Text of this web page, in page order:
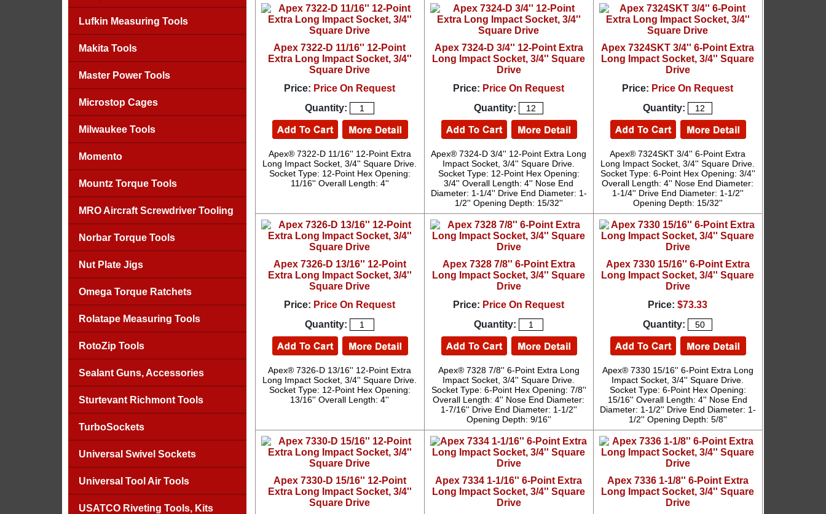
Lufkin Measuring Tools
Makita Tools
Master Power Tools
Microstop Cages
Milwaukee Tools
Momento
Mountz Torque Tools
MRO Aircraft Screwdriver Tooling
Norbar Torque Tools
Nut Plate Jigs
Omega Torque Ratchets
Rolatape Measuring Tools
RotoZip Tools
Sealant Guns, Accessories
Sturtevant Richmont Tools
TurboSockets
Universal Swivel Sockets
Universal Tool Air Tools
USATCO Riveting Tools, Kits
Apex 7322-D 11/16'' 12-Point
Extra Long Impact Socket, 3/4''
Square Drive
Price: Price On Request
Quantity:
Apex® 7322-D 11/16'' 12-Point Extra
Long Impact Socket, 3/4'' Square Drive.
Socket Type: 12-Point Hex Opening:
11/16'' Overall Length: 4''
Apex 7324-D 3/4'' 12-Point Extra
Long Impact Socket, 3/4'' Square
Drive
Price: Price On Request
Quantity:
Apex® 7324-D 3/4'' 12-Point Extra Long
Impact Socket, 3/4'' Square Drive.
Socket Type: 12-Point Hex Opening:
3/4'' Overall Length: 4'' Nose End
Diameter: 1-1/4'' Drive End Diameter: 1-
1/2'' Opening Depth: 15/32''
Apex 7324SKT 3/4'' 6-Point Extra
Long Impact Socket, 3/4'' Square
Drive
Price: Price On Request
Quantity:
Apex® 7324SKT 3/4'' 6-Point Extra
Long Impact Socket, 3/4'' Square Drive.
Socket Type: 6-Point Hex Opening: 3/4''
Overall Length: 4'' Nose End Diameter:
1-1/4'' Drive End Diameter: 1-1/2''
Opening Depth: 15/32''
Apex 7326-D 13/16'' 12-Point
Extra Long Impact Socket, 3/4''
Square Drive
Price: Price On Request
Quantity:
Apex® 7326-D 13/16'' 12-Point Extra
Long Impact Socket, 3/4'' Square Drive.
Socket Type: 12-Point Hex Opening:
13/16'' Overall Length: 4''
Apex 7328 7/8'' 6-Point Extra
Long Impact Socket, 3/4'' Square
Drive
Price: Price On Request
Quantity:
Apex® 7328 7/8'' 6-Point Extra Long
Impact Socket, 3/4'' Square Drive.
Socket Type: 6-Point Hex Opening: 7/8''
Overall Length: 4'' Nose End Diameter:
1-7/16'' Drive End Diameter: 1-1/2''
Opening Depth: 9/16''
Apex 7330 15/16'' 6-Point Extra
Long Impact Socket, 3/4'' Square
Drive
Price: $73.33
Quantity:
Apex® 7330 15/16'' 6-Point Extra Long
Impact Socket, 3/4'' Square Drive.
Socket Type: 6-Point Hex Opening:
15/16'' Overall Length: 4'' Nose End
Diameter: 1-1/2'' Drive End Diameter: 1-
1/2'' Opening Depth: 5/8''
Apex 7330-D 15/16'' 12-Point
Extra Long Impact Socket, 3/4''
Square Drive
Apex 7334 1-1/16'' 6-Point Extra
Long Impact Socket, 3/4'' Square
Drive
Apex 7336 1-1/8'' 6-Point Extra
Long Impact Socket, 3/4'' Square
Drive